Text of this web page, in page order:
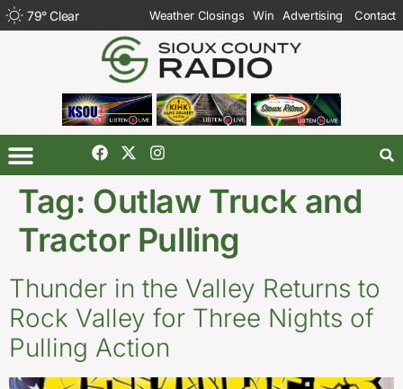
79°Clear Weather Closings Win Advertising Contact
Tag: Outlaw Truck and
Tractor Pulling
Thunder in the Valley Returns to
Rock Valley for Three Nights of
Pulling Action